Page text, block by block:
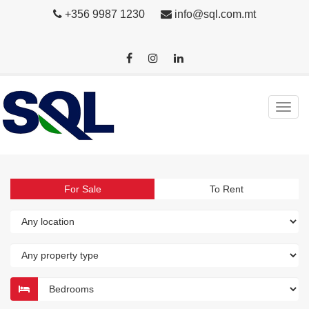
+356 9987 1230 info@sql.com.mt
For Sale To Rent